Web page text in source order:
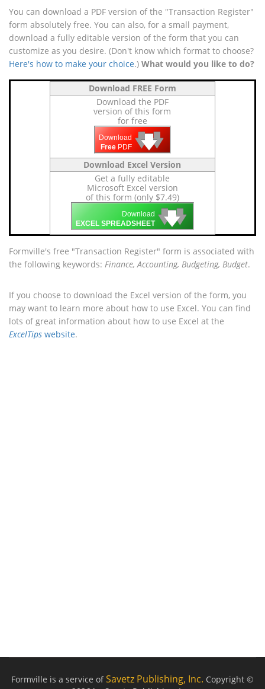
You can download a PDF version of the "Transaction Register"
form absolutely free. You can also, for a small payment,
download a fully editable version of the form that you can
customize as you desire. (Don't know which format to choose?
Here's how to make your choice.) What would you like to do?
Download FREE Form
Download the PDF
version of this form
for free
Download
Free PDF 🡇
🡇
🡇
Download Excel Version
Get a fully editable
Microsoft Excel version
of this form (only $7.49)
Download
EXCEL SPREADSHEET 🡇
🡇
🡇
Formville's free "Transaction Register" form is associated with
the following keywords: Finance, Accounting, Budgeting, Budget.
If you choose to download the Excel version of the form, you
may want to learn more about how to use Excel. You can find
lots of great information about how to use Excel at the
ExcelTips website.
Formville is a service ofSavetz Publishing, Inc. Copyright ©